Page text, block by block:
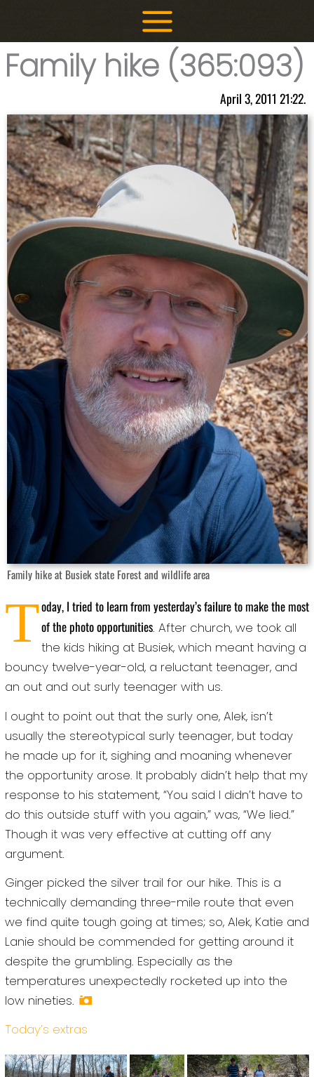
Family hike (365:093)
April 3, 2011 21:22.
Family hike at Busiek state Forest and wildlife area
Today, I tried to learn from yesterday’s failure to make the most
of the photo opportunities. After church, we took all
the kids hiking at Busiek, which meant having a
bouncy twelve-year-old, a reluctant teenager, and
an out and out surly teenager with us.
I ought to point out that the surly one, Alek, isn’t
usually the stereotypical surly teenager, but today
he made up for it, sighing and moaning whenever
the opportunity arose. It probably didn’t help that my
response to his statement, “You said I didn’t have to
do this outside stuff with you again,” was, “We lied.”
Though it was very effective at cutting off any
argument.
Ginger picked the silver trail for our hike. This is a
technically demanding three-mile route that even
we find quite tough going at times; so, Alek, Katie and
Lanie should be commended for getting around it
despite the grumbling. Especially as the
temperatures unexpectedly rocketed up into the
low nineties.
Today’s extras